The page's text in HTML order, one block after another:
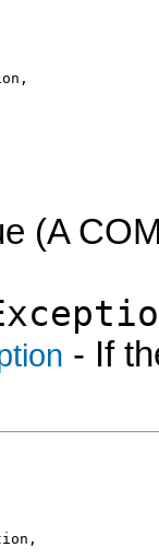
(A
- If